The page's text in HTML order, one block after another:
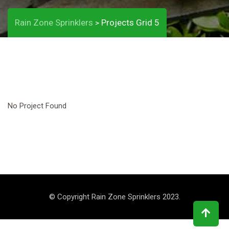
Rain Zone Sprinklers > Projects Grid 5
No Project Found
© Copyright Rain Zone Sprinklers 2023.